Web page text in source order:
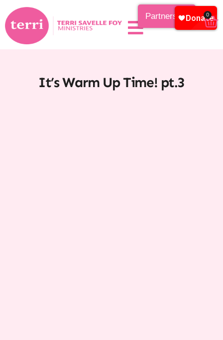
Partnership 0
It’s Warm Up Time! pt.3